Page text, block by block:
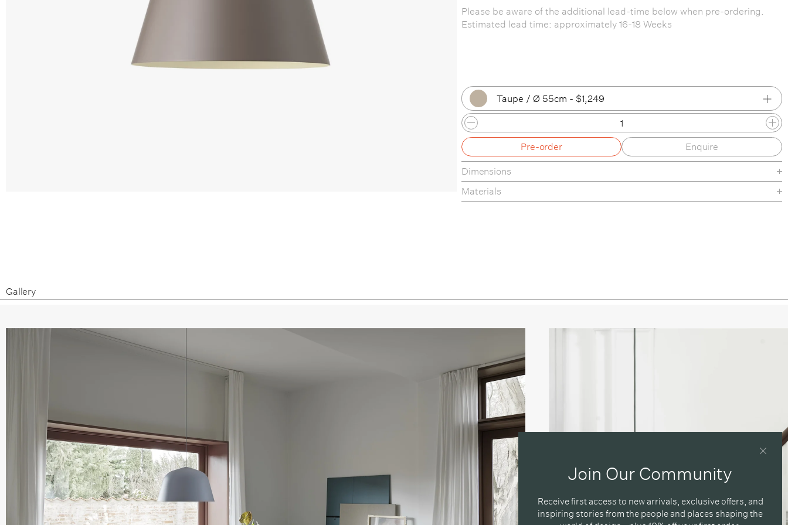
Please be aware of the additional lead-time below when pre-ordering.
Estimated lead time: approximately 16-18 Weeks
Taupe / Ø 55cm - $1,249
Black / Ø 25cm
Black / Ø 40cm
Black / Ø 55cm
Grey / Ø 40cm
Grey / Ø 55cm
Light Blue / Ø 16.5cm
Light Blue / Ø 25cm
Light Blue / Ø 40cm
Light Blue / Ø 55cm
Taupe / Ø 16.5cm
Pre-order Enquire
Dimensions
Materials
Gallery
Join Our Community
Receive first access to new arrivals, exclusive offers, and
inspiring stories from the people and places shaping the